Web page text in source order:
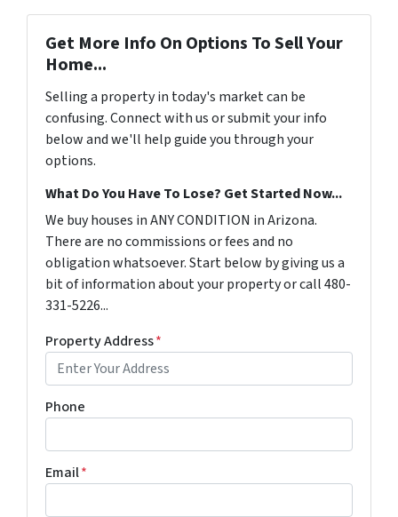
Get More Info On Options To Sell Your
Home...
Selling a property in today's market can be
confusing. Connect with us or submit your info
below and we'll help guide you through your
options.
What Do You Have To Lose? Get Started Now...
We buy houses in ANY CONDITION in Arizona.
There are no commissions or fees and no
obligation whatsoever. Start below by giving us a
bit of information about your property or call 480-
331-5226...
Property Address*
Phone
Email*